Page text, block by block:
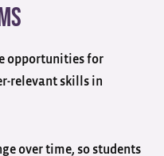
opportunities for
relevant skills in
over time, so students